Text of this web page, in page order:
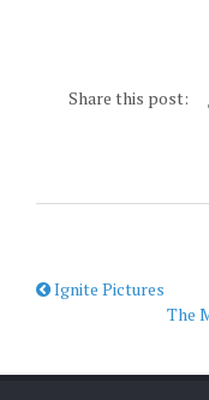
Share this post:
Ignite Pictures
The